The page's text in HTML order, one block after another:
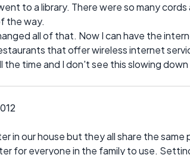
to a library. There were so many
the way.
all of that. Now I can have the
that offer wireless internet
time and I don't see this slowing down
in our house but they all share the same
for everyone in the family to use.